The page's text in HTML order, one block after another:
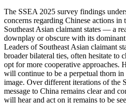
The SSEA 2025 survey findings
concerns regarding Chinese actions in
Southeast Asian claimant states — a
downplay or obscure with its
Leaders of Southeast Asian claimant
broader bilateral ties, often hesitate to
opt for more cooperative approaches.
will continue to be a perpetual thorn in
image. Over different iterations of the
message to China remains clear and
will hear and act on it remains to be